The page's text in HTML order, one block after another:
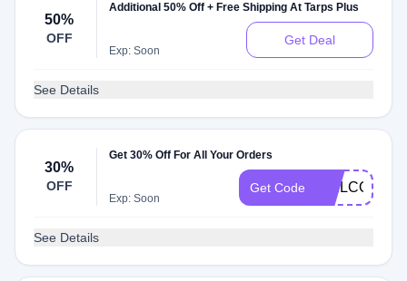
50%
OFF
Additional 50% Off + Free Shipping At Tarps Plus
Exp: Soon
Get Deal
See Details
30%
OFF
Get 30% Off For All Your Orders
Exp: Soon
Get Code WELCOME30
See Details